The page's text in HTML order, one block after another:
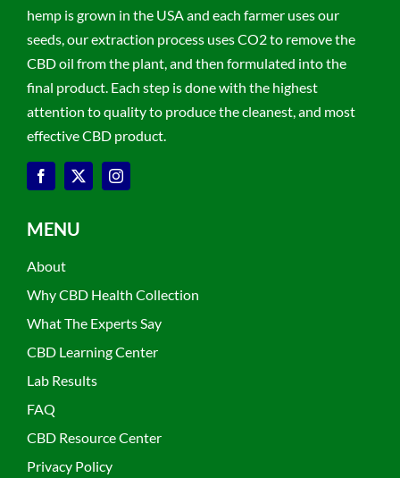
hemp is grown in the USA and each farmer uses our
seeds, our extraction process uses CO2 to remove the
CBD oil from the plant, and then formulated into the
final product. Each step is done with the highest
attention to quality to produce the cleanest, and most
effective CBD product.
MENU
About
Why CBD Health Collection
What The Experts Say
CBD Learning Center
Lab Results
FAQ
CBD Resource Center
Privacy Policy